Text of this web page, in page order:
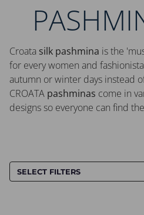
Croata silk pashmina is the
for every women and
autumn or winter days instead
CROATA pashminas come in
designs so everyone can find
SELECT FILTERS